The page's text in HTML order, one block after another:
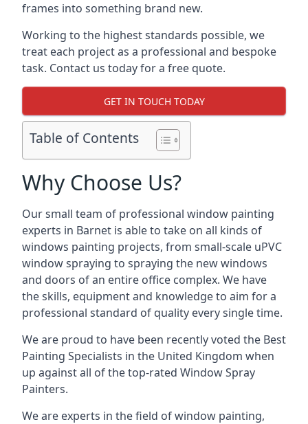
frames into something brand new.
Working to the highest standards possible, we
treat each project as a professional and bespoke
task. Contact us today for a free quote.
GET IN TOUCH TODAY
Table of Contents
Why Choose Us?
Our small team of professional window painting
experts in Barnet is able to take on all kinds of
windows painting projects, from small-scale uPVC
window spraying to spraying the new windows
and doors of an entire office complex. We have
the skills, equipment and knowledge to aim for a
professional standard of quality every single time.
We are proud to have been recently voted the Best
Painting Specialists in the United Kingdom when
up against all of the top-rated Window Spray
Painters.
We are experts in the field of window painting,